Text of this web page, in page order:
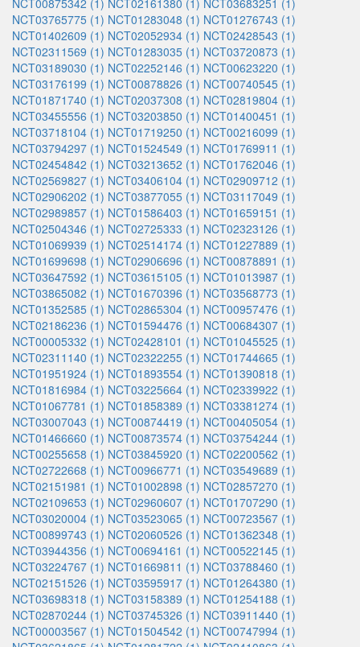
NCT00875342 (1) NCT02161380 (1) NCT03683251 (1)
NCT03765775 (1) NCT01283048 (1) NCT01276743 (1)
NCT01402609 (1) NCT02052934 (1) NCT02428543 (1)
NCT02311569 (1) NCT01283035 (1) NCT03720873 (1)
NCT03189030 (1) NCT02252146 (1) NCT00623220 (1)
NCT03176199 (1) NCT00878826 (1) NCT00740545 (1)
NCT01871740 (1) NCT02037308 (1) NCT02819804 (1)
NCT03455556 (1) NCT03203850 (1) NCT01400451 (1)
NCT03718104 (1) NCT01719250 (1) NCT00216099 (1)
NCT03794297 (1) NCT01524549 (1) NCT01769911 (1)
NCT02454842 (1) NCT03213652 (1) NCT01762046 (1)
NCT02569827 (1) NCT03406104 (1) NCT02909712 (1)
NCT02906202 (1) NCT03877055 (1) NCT03117049 (1)
NCT02989857 (1) NCT01586403 (1) NCT01659151 (1)
NCT02504346 (1) NCT02725333 (1) NCT02323126 (1)
NCT01069939 (1) NCT02514174 (1) NCT01227889 (1)
NCT01699698 (1) NCT02906696 (1) NCT00878891 (1)
NCT03647592 (1) NCT03615105 (1) NCT01013987 (1)
NCT03865082 (1) NCT01670396 (1) NCT03568773 (1)
NCT01352585 (1) NCT02865304 (1) NCT00957476 (1)
NCT02186236 (1) NCT01594476 (1) NCT00684307 (1)
NCT00005332 (1) NCT02428101 (1) NCT01045525 (1)
NCT02311140 (1) NCT02322255 (1) NCT01744665 (1)
NCT01951924 (1) NCT01893554 (1) NCT01390818 (1)
NCT01816984 (1) NCT03225664 (1) NCT02339922 (1)
NCT01067781 (1) NCT01858389 (1) NCT03381274 (1)
NCT03007043 (1) NCT00874419 (1) NCT00405054 (1)
NCT01466660 (1) NCT00873574 (1) NCT03754244 (1)
NCT00255658 (1) NCT03845920 (1) NCT02200562 (1)
NCT02722668 (1) NCT00966771 (1) NCT03549689 (1)
NCT02151981 (1) NCT01002898 (1) NCT02857270 (1)
NCT02109653 (1) NCT02960607 (1) NCT01707290 (1)
NCT03020004 (1) NCT03523065 (1) NCT00723567 (1)
NCT00899743 (1) NCT02060526 (1) NCT01362348 (1)
NCT03944356 (1) NCT00694161 (1) NCT00522145 (1)
NCT03224767 (1) NCT01669811 (1) NCT03788460 (1)
NCT02151526 (1) NCT03595917 (1) NCT01264380 (1)
NCT03698318 (1) NCT03158389 (1) NCT01254188 (1)
NCT02870244 (1) NCT03745326 (1) NCT03911440 (1)
NCT00003567 (1) NCT01504542 (1) NCT00747994 (1)